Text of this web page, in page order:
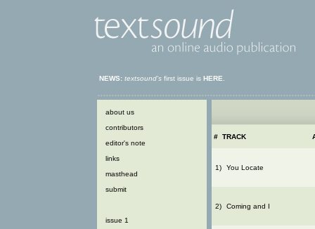
NEWS: textsound'sfirst issue is HERE
about us
contributors
editor's note
links
masthead
submit
issue 1
# TRACK
1) You Locate
2) Coming and I